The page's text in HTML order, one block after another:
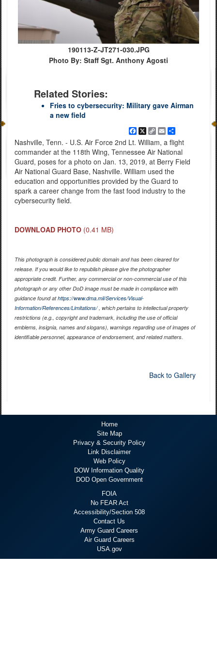
190113-Z-JT271-030.JPG
Photo By: Staff Sgt. Anthony Agosti
Related Stories:
Fries to cybersecurity: Military gave Airman
a new field
Facebook
X CopyEmailShare
Nashville, Tenn. - U.S. Air Force 2nd Lt. William, a flight
commander at the 118th Wing, Tennessee Air National
Guard, poses for a photo on Jan. 13, 2019, at Berry Field
Air National Guard Base, Nashville. William used the
education and opportunities provided by the Guard to
spark a career change from the fast food industry to the
cybersecurity field.
DOWNLOAD PHOTO (0.41 MB)
This photograph is considered public domain and has been cleared for
release. If you would like to republish please give the photographer
appropriate credit. Further, any commercial or non-commercial use of this
photograph or any other DoD image must be made in compliance with
guidance found athttps://www.dma.mil/Services/Visual-
Information/References/Limitations/, which pertains to intellectual property
restrictions (e.g., copyright and trademark, including the use of official
emblems, insignia, names and slogans), warnings regarding use of images of
identifiable personnel, appearance of endorsement, and related matters.
Back to Gallery
Home
Site Map
Privacy & Security Policy
Link Disclaimer
Web Policy
DOW Information Quality
DOD Open Government
FOIA
No FEAR Act
Accessibility/Section 508
Contact Us
Army Guard Careers
Air Guard Careers
USA.gov